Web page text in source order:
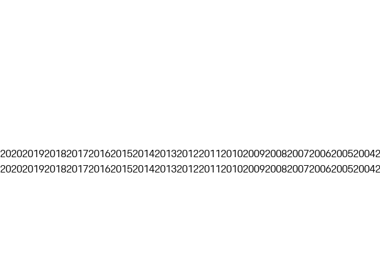
20202019201820172016201520142013201220112010200920082007200620052004
20202019201820172016201520142013201220112010200920082007200620052004